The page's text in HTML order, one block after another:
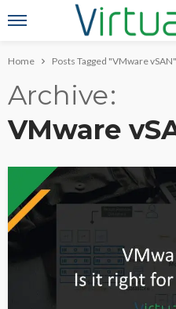
Home Posts Tagged "VMware vSAN"
Archive
VMware